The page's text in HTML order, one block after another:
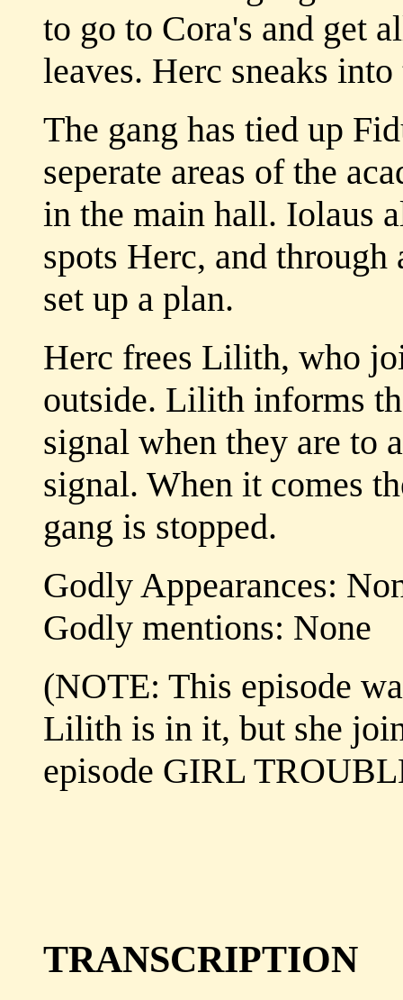
to go to Cora's and get
leaves. Herc sneaks into
The gang has tied up
seperate areas of the
in the main hall. Iolaus
spots Herc, and
set up a plan.
Herc frees Lilith, who
outside. Lilith informs
signal when they are to
signal. When it comes
gang is stopped.
Godly Appearances:
Godly mentions: None
(NOTE: This episode
Lilith is in it, but she
episode GIRL
TRANSCRIPTION